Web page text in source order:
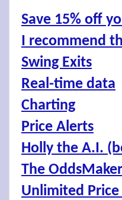
Save 15% off
I recommend
Swing Exits
Real-time data
Charting
Price Alerts
Holly the A.I.
The
Unlimited